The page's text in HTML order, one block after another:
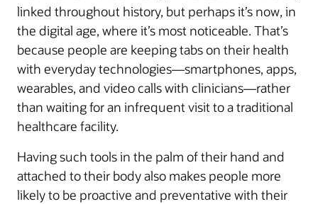
linked throughout history, but perhaps it’s now, in
the digital age, where it’s most noticeable. That’s
because people are keeping tabs on their health
with everyday technologies—smartphones, apps,
wearables, and video calls with clinicians—rather
than waiting for an infrequent visit to a traditional
healthcare facility.
Having such tools in the palm of their hand and
attached to their body also makes people more
likely to be proactive and preventative with their